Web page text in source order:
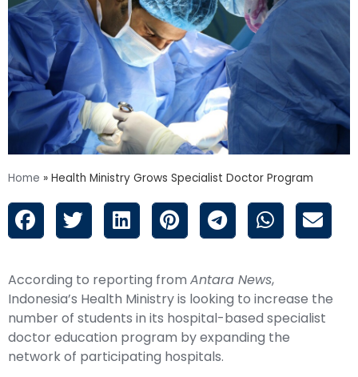
Home » Health Ministry Grows Specialist Doctor Program
According to reporting from Antara News,
Indonesia’s Health Ministry is looking to increase the
number of students in its hospital-based specialist
doctor education program by expanding the
network of participating hospitals.